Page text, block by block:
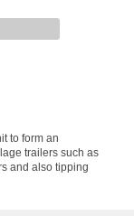
to form an
trailers such as
and also tipping